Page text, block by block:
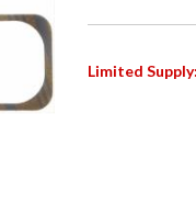
Limited Supply: